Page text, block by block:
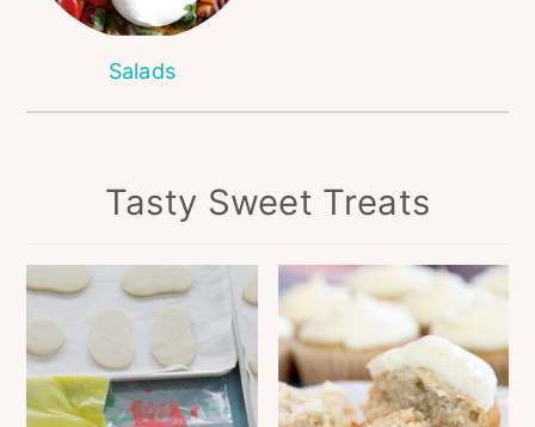
Salads
Tasty Sweet Treats